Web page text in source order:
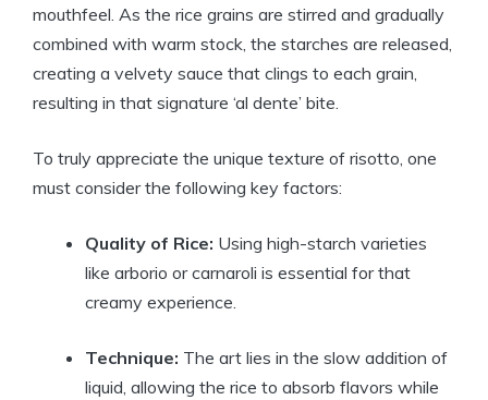
mouthfeel. As the rice grains are stirred and gradually
combined with warm stock, the starches are released,
creating a velvety sauce that clings to each grain,
resulting in that signature ‘al dente’ bite.
To truly appreciate the unique texture of risotto, one
must consider the following key factors:
Quality of Rice: Using high-starch varieties
like arborio or carnaroli is essential for that
creamy experience.
Technique: The art lies in the slow addition of
liquid, allowing the rice to absorb flavors while